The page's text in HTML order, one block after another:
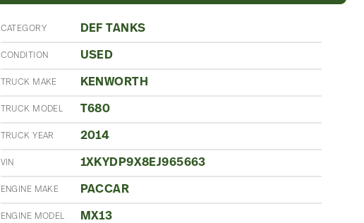
CATEGORY DEF TANKS
CONDITION USED
TRUCK MAKE KENWORTH
TRUCK MODEL T680
TRUCK YEAR 2014
VIN 1XKYDP9X8EJ965663
ENGINE MAKE PACCAR
ENGINE MODEL MX13